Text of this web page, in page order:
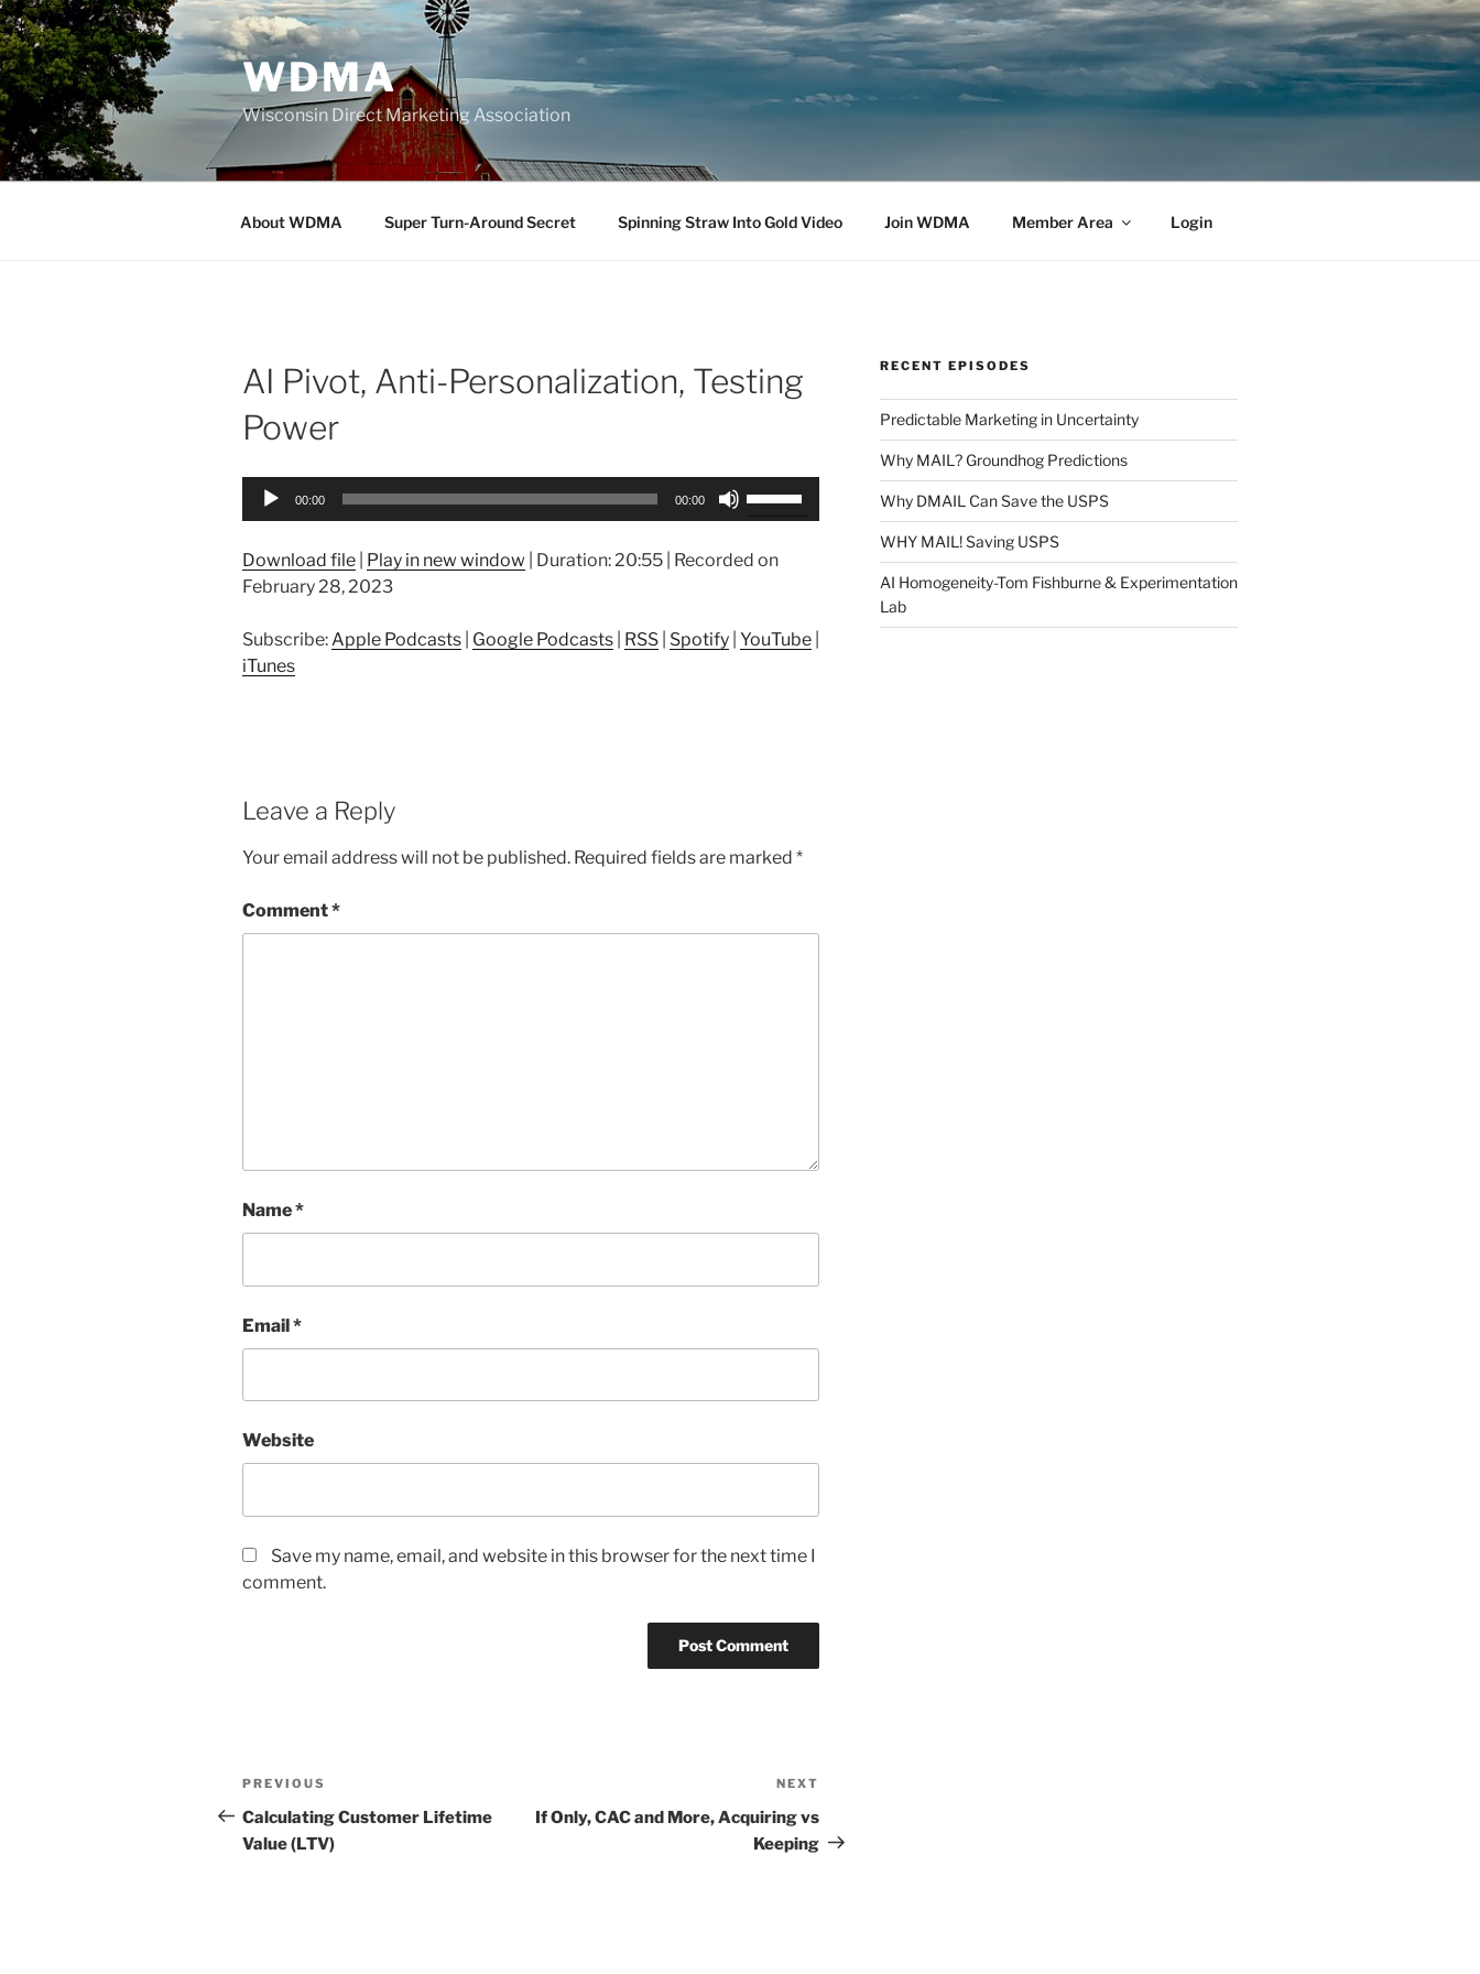
Skip
to
content
WDMA
Wisconsin Direct Marketing Association
About WDMA Super Turn-Around Secret Spinning Straw Into Gold Video Join WDMA Member Area Login
AI Pivot, Anti-Personalization, Testing
Power
Audio
00:00 00:00
keys
or
Download file Play in new window Duration: 20:55 Recorded on
February 28, 2023
Subscribe: Apple Podcasts Google Podcasts RSS Spotify YouTube
iTunes
Leave a Reply
Your email address will not be published. Required fields are marked *
Comment*
Name*
Email*
Website
Save my name, email, and website in this browser for the next time I
comment.
Post
navigation
Previous
Post
PREVIOUS
Calculating Customer Lifetime
Value (LTV)
Post
NEXT
If Only, CAC and More, Acquiring vs
Keeping
RECENT EPISODES
Predictable Marketing in Uncertainty
Why MAIL? Groundhog Predictions
Why DMAIL Can Save the USPS
WHY MAIL! Saving USPS
AI Homogeneity-Tom Fishburne & Experimentation
Lab